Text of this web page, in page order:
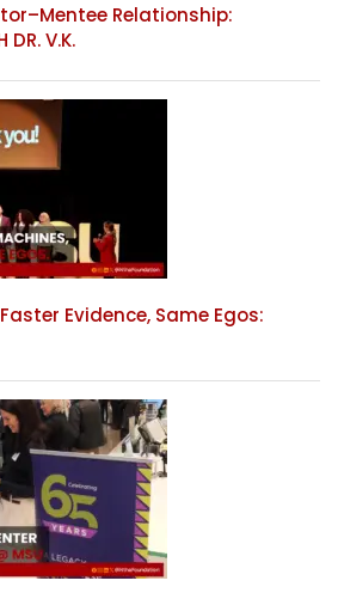
Relationship:
DR. V.K.
Evidence, Same Egos: